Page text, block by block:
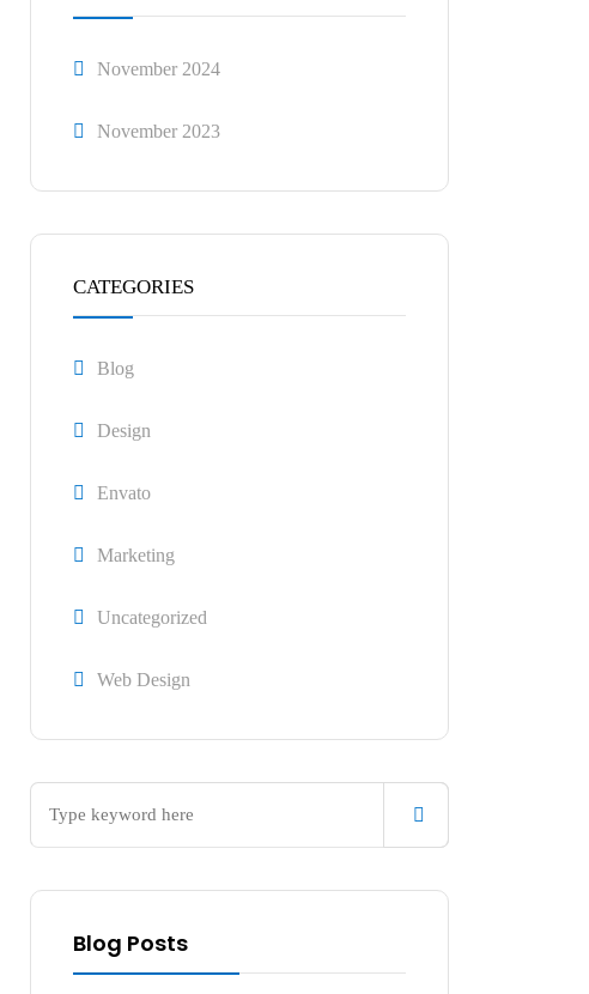
November 2024
November 2023
CATEGORIES
Blog
Design
Envato
Marketing
Uncategorized
Web Design
Blog Posts